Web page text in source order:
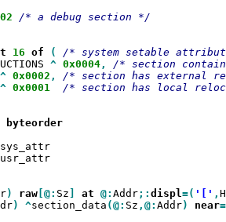
16 of
(
^ 0x0004,
^ 0x0002 ,
^ 0x0001
) raw [@: Sz at @: Addr;: displ=( '[' ,
) ^section_data (@: Sz ,@: Addr) near=